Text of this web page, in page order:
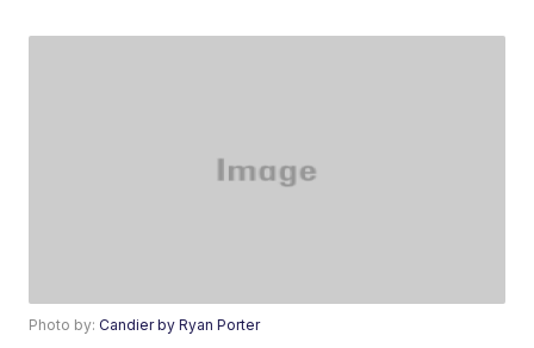
Photo by:Candier by Ryan Porter